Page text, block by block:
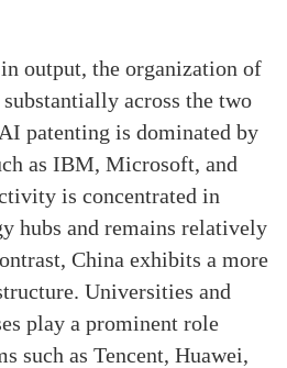
output, the organization of
across the two
patenting is dominated by
as IBM, Microsoft, and
is concentrated in
hubs and remains relatively
China exhibits a more
Universities and
play a prominent role
such as Tencent, Huawei,